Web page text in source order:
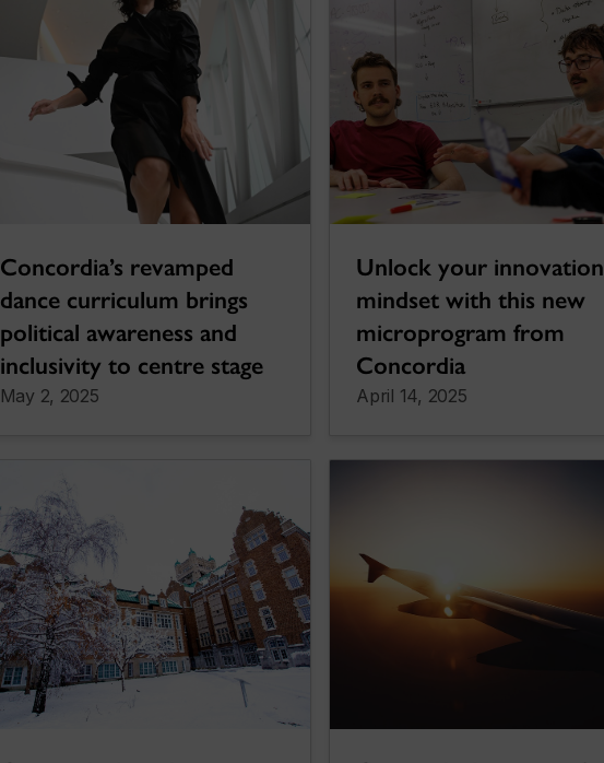
Concordia’s revamped
dance curriculum brings
political awareness and
inclusivity to centre stage
May 2, 2025
Unlock your innovation
mindset with this new
microprogram from
Concordia
April 14, 2025